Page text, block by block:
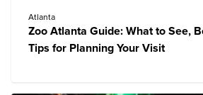
Atlanta
Zoo Atlanta Guide: What to See,
Tips for Planning Your Visit